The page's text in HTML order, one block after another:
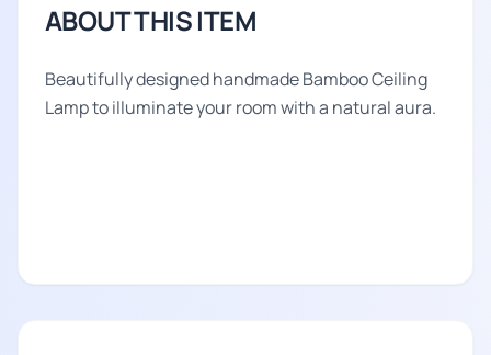
ABOUT THIS ITEM
Beautifully designed handmade Bamboo Ceiling
Lamp to illuminate your room with a natural aura.